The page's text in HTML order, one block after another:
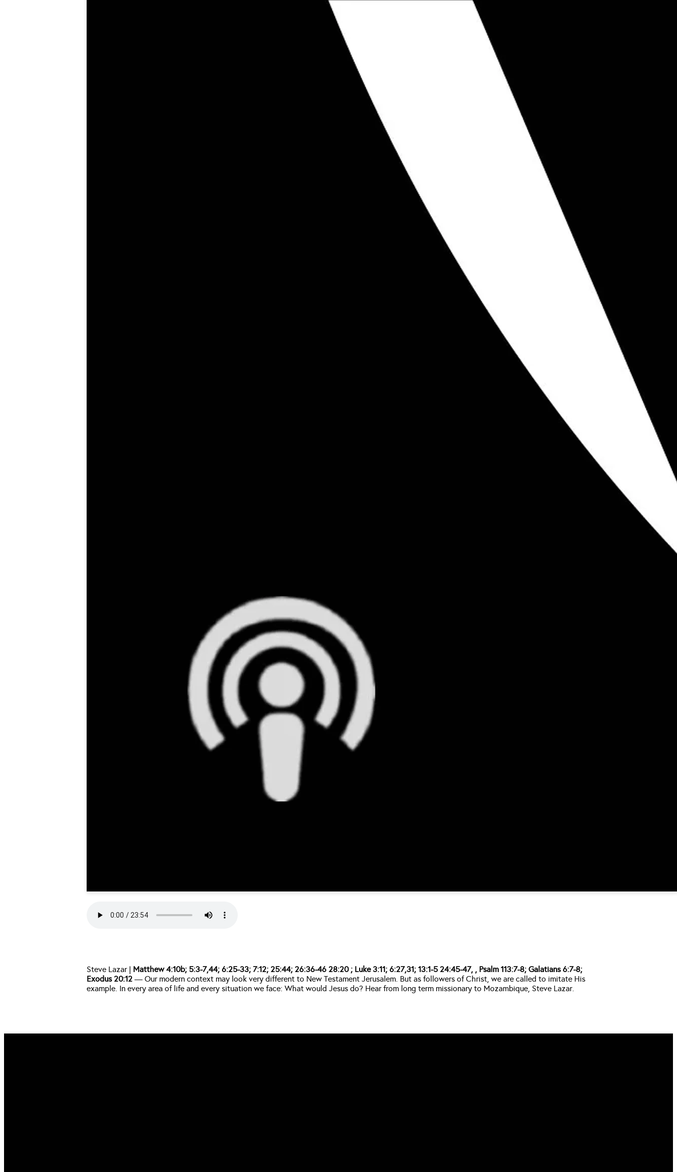
Steve Lazar | Matthew 4:10b; 5:3-7,44; 6:25-33; 7:12; 25:44; 26:36-46 28:20 ; Luke 3:11; 6:27,31; 13:1-5 24:45-47, , Psalm 113:7-8; Galatians 6:7-8;
Exodus 20:12 — Our modern context may look very different to New Testament Jerusalem. But as followers of Christ, we are called to imitate His
example. In every area of life and every situation we face: What would Jesus do? Hear from long term missionary to Mozambique, Steve Lazar.